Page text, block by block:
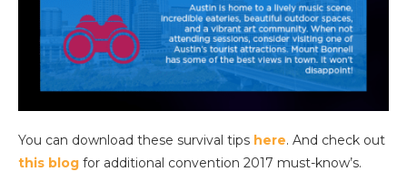
You can download these survival tips here. And check out
this blog for additional convention 2017 must-know’s.